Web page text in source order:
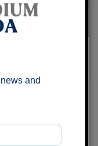
of
Canada Ltd.
and